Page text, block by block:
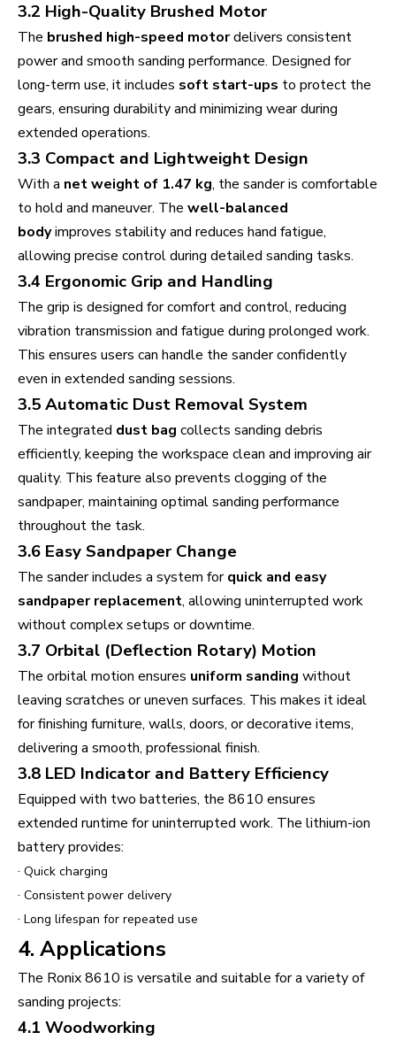
3.2 High-Quality Brushed Motor
The brushed high-speed motordelivers consistent
power and smooth sanding performance. Designed for
long-term use, it includes soft start-ups to protect the
gears, ensuring durability and minimizing wear during
extended operations.
3.3 Compact and Lightweight Design
With a net weight of 1.47 kg, the sander is comfortable
to hold and maneuver. The well-balanced
bodyimproves stability and reduces hand fatigue,
allowing precise control during detailed sanding tasks.
3.4 Ergonomic Grip and Handling
The grip is designed for comfort and control, reducing
vibration transmission and fatigue during prolonged work.
This ensures users can handle the sander confidently
even in extended sanding sessions.
3.5 Automatic Dust Removal System
The integrated dust bag collects sanding debris
efficiently, keeping the workspace clean and improving air
quality. This feature also prevents clogging of the
sandpaper, maintaining optimal sanding performance
throughout the task.
3.6 Easy Sandpaper Change
The sander includes a system forquick and easy
sandpaper replacement, allowing uninterrupted work
without complex setups or downtime.
3.7 Orbital (Deflection Rotary) Motion
The orbital motion ensures uniform sanding without
leaving scratches or uneven surfaces. This makes it ideal
for finishing furniture, walls, doors, or decorative items,
delivering a smooth, professional finish.
3.8 LED Indicator and Battery Efficiency
Equipped with two batteries, the 8610 ensures
extended runtime for uninterrupted work. The lithium-ion
battery provides:
· Quick charging
· Consistent power delivery
· Long lifespan for repeated use
4. Applications
The Ronix 8610 is versatile and suitable for a variety of
sanding projects:
4.1 Woodworking